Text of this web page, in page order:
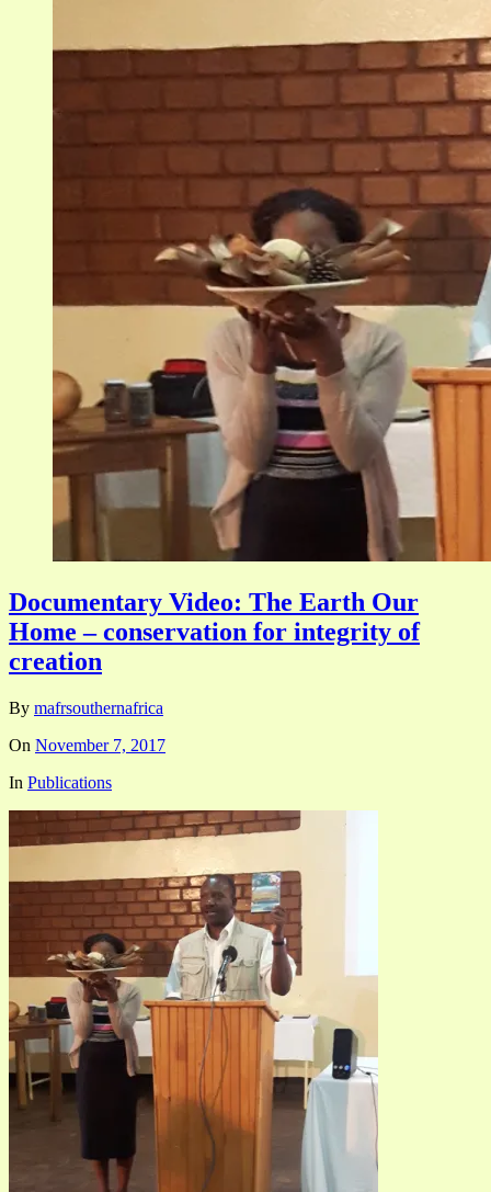
Documentary Video: The Earth Our
Home – conservation for integrity of
creation
By mafrsouthernafrica
On November 7, 2017
In Publications